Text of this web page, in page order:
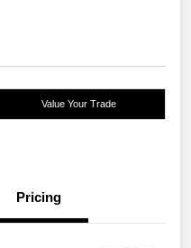
Value Your Trade
Pricing